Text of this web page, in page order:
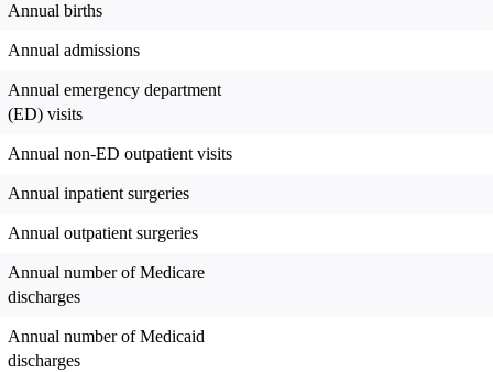
Annual births
Annual admissions
Annual emergency department
(ED) visits
Annual non-ED outpatient visits
Annual inpatient surgeries
Annual outpatient surgeries
Annual number of Medicare
discharges
Annual number of Medicaid
discharges